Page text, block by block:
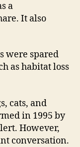
a
It also
were spared
as habitat loss
cats, and
in 1995 by
However,
conversation.